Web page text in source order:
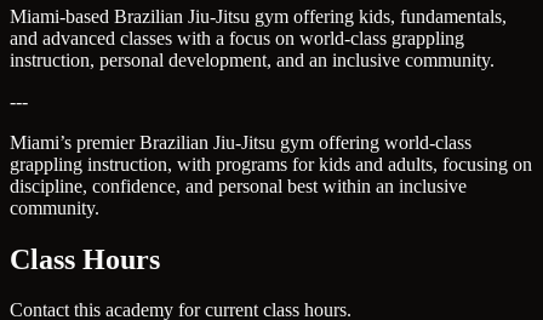
Miami-based Brazilian Jiu-Jitsu gym offering kids, fundamentals,
and advanced classes with a focus on world-class grappling
instruction, personal development, and an inclusive community.
---
Miami’s premier Brazilian Jiu-Jitsu gym offering world-class
grappling instruction, with programs for kids and adults, focusing on
discipline, confidence, and personal best within an inclusive
community.
Class Hours
Contact this academy for current class hours.